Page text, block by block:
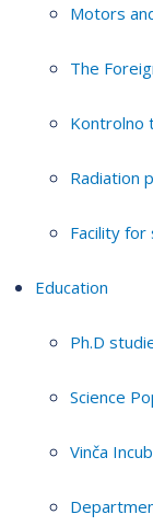
Motors
The
Kontrolno
Radiation
Facility
Education
Ph.D
Science
Vinča